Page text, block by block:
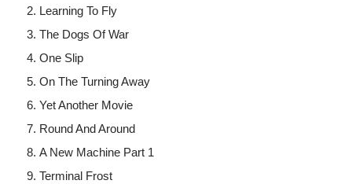
Learning To Fly
The Dogs Of War
One Slip
On The Turning Away
Yet Another Movie
Round And Around
A New Machine Part 1
Terminal Frost